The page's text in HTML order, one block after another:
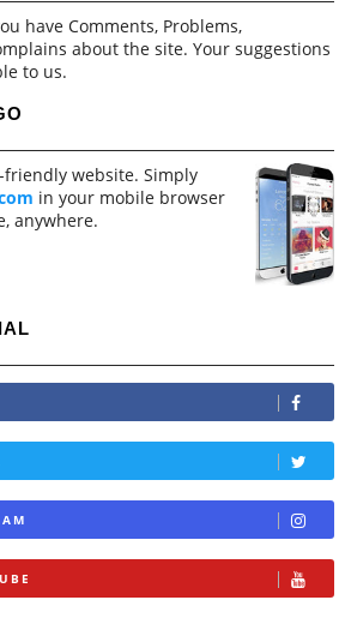
have Comments, Problems,
about the site. Your suggestions
to us.
website. Simply
in your mobile browser
anywhere.